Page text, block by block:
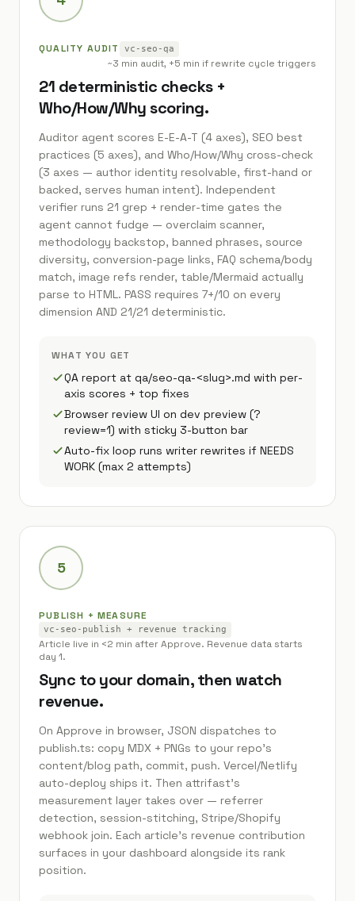
QUALITY AUDIT vc-seo-qa
~3 min audit, +5 min if rewrite cycle triggers
21 deterministic checks +
Who/How/Why scoring.
Auditor agent scores E-E-A-T (4 axes), SEO best
practices (5 axes), and Who/How/Why cross-check
(3 axes — author identity resolvable, first-hand or
backed, serves human intent). Independent
verifier runs 21 grep + render-time gates the
agent cannot fudge — overclaim scanner,
methodology backstop, banned phrases, source
diversity, conversion-page links, FAQ schema/body
match, image refs render, table/Mermaid actually
parse to HTML. PASS requires 7+/10 on every
dimension AND 21/21 deterministic.
WHAT YOU GET
QA report at qa/seo-qa-<slug>.md with per-
axis scores + top fixes
Browser review UI on dev preview (?
review=1) with sticky 3-button bar
Auto-fix loop runs writer rewrites if NEEDS
WORK (max 2 attempts)
5
PUBLISH + MEASURE
vc-seo-publish + revenue tracking
Article live in <2 min after Approve. Revenue data starts
day 1.
Sync to your domain, then watch
revenue.
On Approve in browser, JSON dispatches to
publish.ts: copy MDX + PNGs to your repo's
content/blog path, commit, push. Vercel/Netlify
auto-deploy ships it. Then attrifast's
measurement layer takes over — referrer
detection, session-stitching, Stripe/Shopify
webhook join. Each article's revenue contribution
surfaces in your dashboard alongside its rank
position.